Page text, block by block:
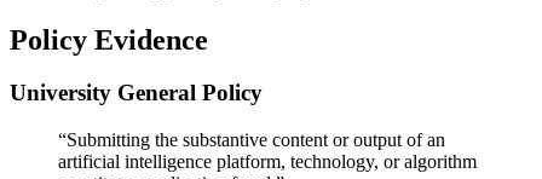
Policy Evidence
University General Policy
“Submitting the substantive content or output of an
artificial intelligence platform, technology, or algorithm